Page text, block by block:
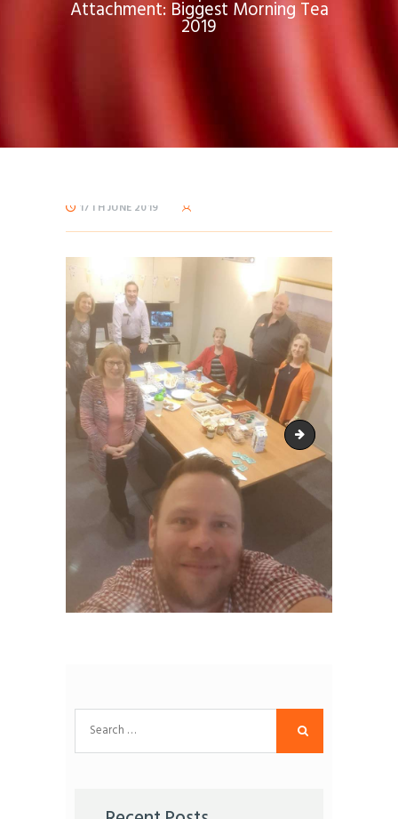
Attachment: Biggest Morning Tea
2019
17TH JUNE 2019
biggest morning
for: